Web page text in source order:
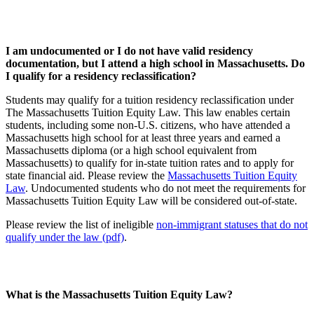
I am undocumented or I do not have valid residency
documentation, but I attend a high school in Massachusetts. Do
I qualify for a residency reclassification?
Students may qualify for a tuition residency reclassification under
The Massachusetts Tuition Equity Law. This law enables certain
students, including some non-U.S. citizens, who have attended a
Massachusetts high school for at least three years and earned a
Massachusetts diploma (or a high school equivalent from
Massachusetts) to qualify for in-state tuition rates and to apply for
state financial aid. Please review the Massachusetts Tuition Equity
Law. Undocumented students who do not meet the requirements for
Massachusetts Tuition Equity Law will be considered out-of-state.
Please review the list of ineligible non-immigrant statuses that do not
qualify under the law (pdf).
What is the Massachusetts Tuition Equity Law?